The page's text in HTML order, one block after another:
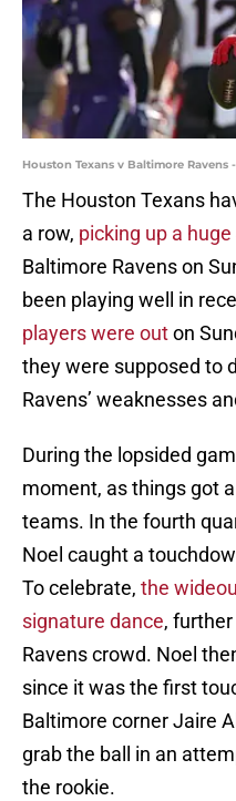
Houston Texans v Baltimore Ravens
The Houston Texans
a row, picking up a
Baltimore Ravens on
been playing well in
players were outon
they were supposed to
Ravens’ weaknesses
During the lopsided
moment, as things got
teams. In the fourth
Noel caught a
To celebrate, the
signature dance,
Ravens crowd. Noel
since it was the first
Baltimore corner Jaire
grab the ball in an
the rookie.